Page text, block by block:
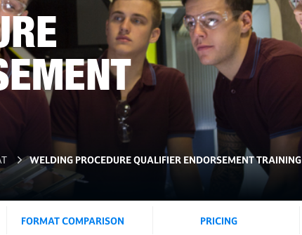
WELDING PROCEDURE QUALIFIER ENDORSEMENT TRAINING
FORMAT COMPARISON PRICING